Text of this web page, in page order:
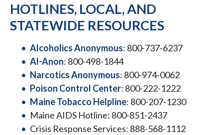
HOTLINES, LOCAL, AND
STATEWIDE RESOURCES
Alcoholics Anonymous: 800-737-6237
Al-Anon: 800-498-1844
Narcotics Anonymous: 800-974-0062
Poison Control Center: 800-222-1222
Maine Tobacco Helpline: 800-207-1230
Maine AIDS Hotline: 800-851-2437
Crisis Response Services: 888-568-1112